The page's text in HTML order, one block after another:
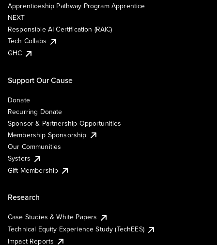
Apprenticeship Pathway Program Apprentice
NEXT
Responsible AI Certification (RAIC)
Tech Collabs
GHC
Support Our Cause
Donate
Recurring Donate
Sponsor & Partnership Opportunities
Membership Sponsorship
Our Communities
Systers
Gift Membership
Research
Case Studies & White Papers
Technical Equity Experience Study (TechEES)
Impact Reports